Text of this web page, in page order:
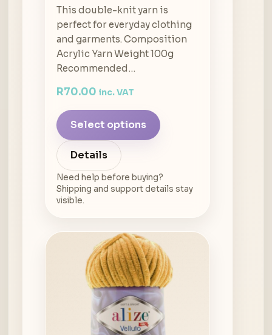
This double-knit yarn is
perfect for everyday clothing
and garments. Composition
Acrylic Yarn Weight 100g
Recommended…
R70.00 inc. VAT
Select options
Details
Need help before buying?
Shipping and support details stay
visible.